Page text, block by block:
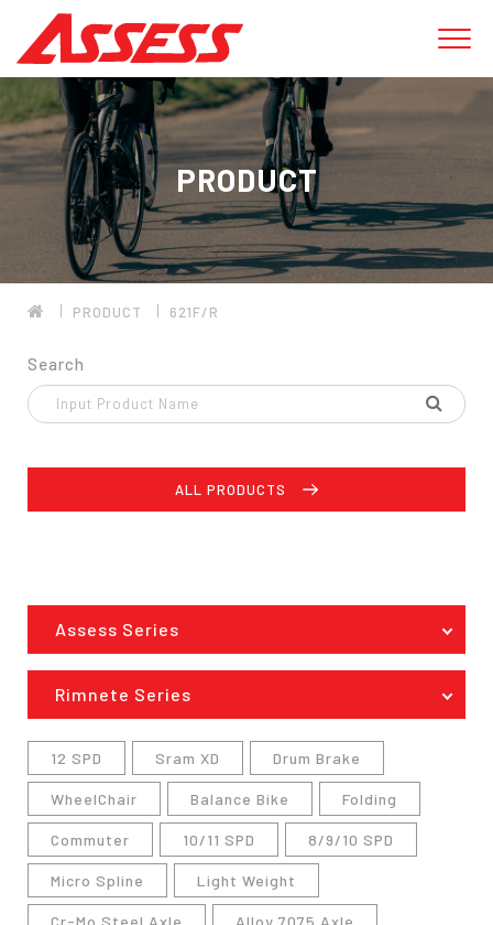
PRODUCT
PRODUCT 621F/R
Search
ALL PRODUCTS
Assess Series
Rimnete Series
12 SPD Sram XD Drum Brake
WheelChair Balance Bike Folding
Commuter 10/11 SPD 8/9/10 SPD
Micro Spline Light Weight
Cr-Mo Steel Axle Alloy 7075 Axle